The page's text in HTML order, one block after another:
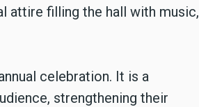
attire filling the hall with music,
celebration. It is a
strengthening their